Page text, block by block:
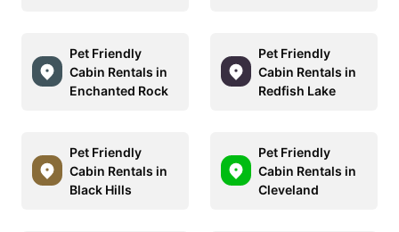
Pet Friendly
Cabin Rentals in
Enchanted Rock
Pet Friendly
Cabin Rentals in
Redfish Lake
Pet Friendly
Cabin Rentals in
Black Hills
Pet Friendly
Cabin Rentals in
Cleveland